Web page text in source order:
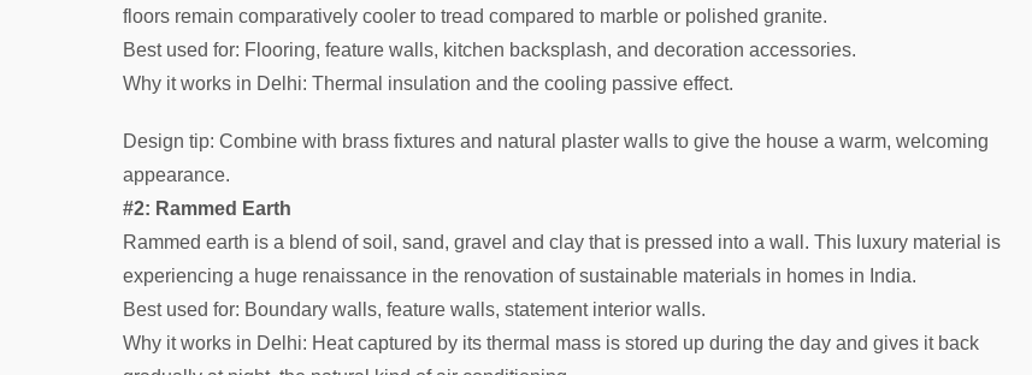
floors remain comparatively cooler to tread compared to marble or polished granite.
Best used for: Flooring, feature walls, kitchen backsplash, and decoration accessories.
Why it works in Delhi: Thermal insulation and the cooling passive effect.
Design tip: Combine with brass fixtures and natural plaster walls to give the house a warm, welcoming
appearance.
#2: Rammed Earth
Rammed earth is a blend of soil, sand, gravel and clay that is pressed into a wall. This luxury material is
experiencing a huge renaissance in the renovation of sustainable materials in homes in India.
Best used for: Boundary walls, feature walls, statement interior walls.
Why it works in Delhi: Heat captured by its thermal mass is stored up during the day and gives it back